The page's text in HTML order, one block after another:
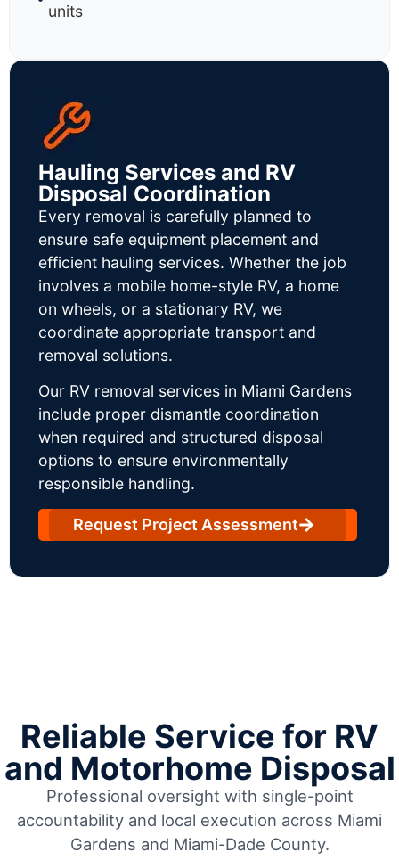
units
Hauling Services and RV
Disposal Coordination
Every removal is carefully planned to
ensure safe equipment placement and
efficient hauling services. Whether the job
involves a mobile home-style RV, a home
on wheels, or a stationary RV, we
coordinate appropriate transport and
removal solutions.
Our RV removal services in Miami Gardens
include proper dismantle coordination
when required and structured disposal
options to ensure environmentally
responsible handling.
Request Project Assessment
Reliable Service for RV
and Motorhome Disposal
Professional oversight with single-point
accountability and local execution across Miami
Gardens and Miami-Dade County.